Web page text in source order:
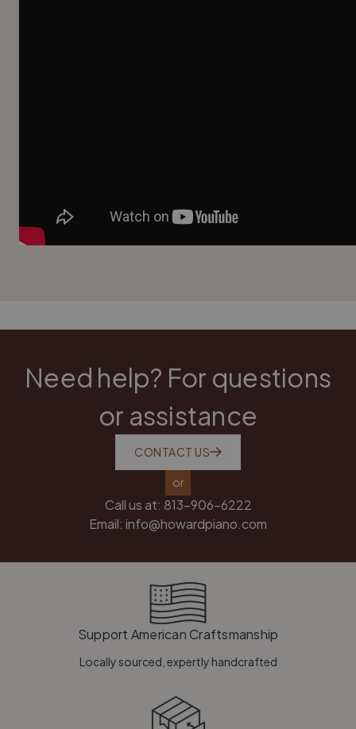
Need help? For questions
or assistance
CONTACT US
or
Call us at: 813-906-6222
Email: info@howardpiano.com
Support American Craftsmanship
Locally sourced, expertly handcrafted